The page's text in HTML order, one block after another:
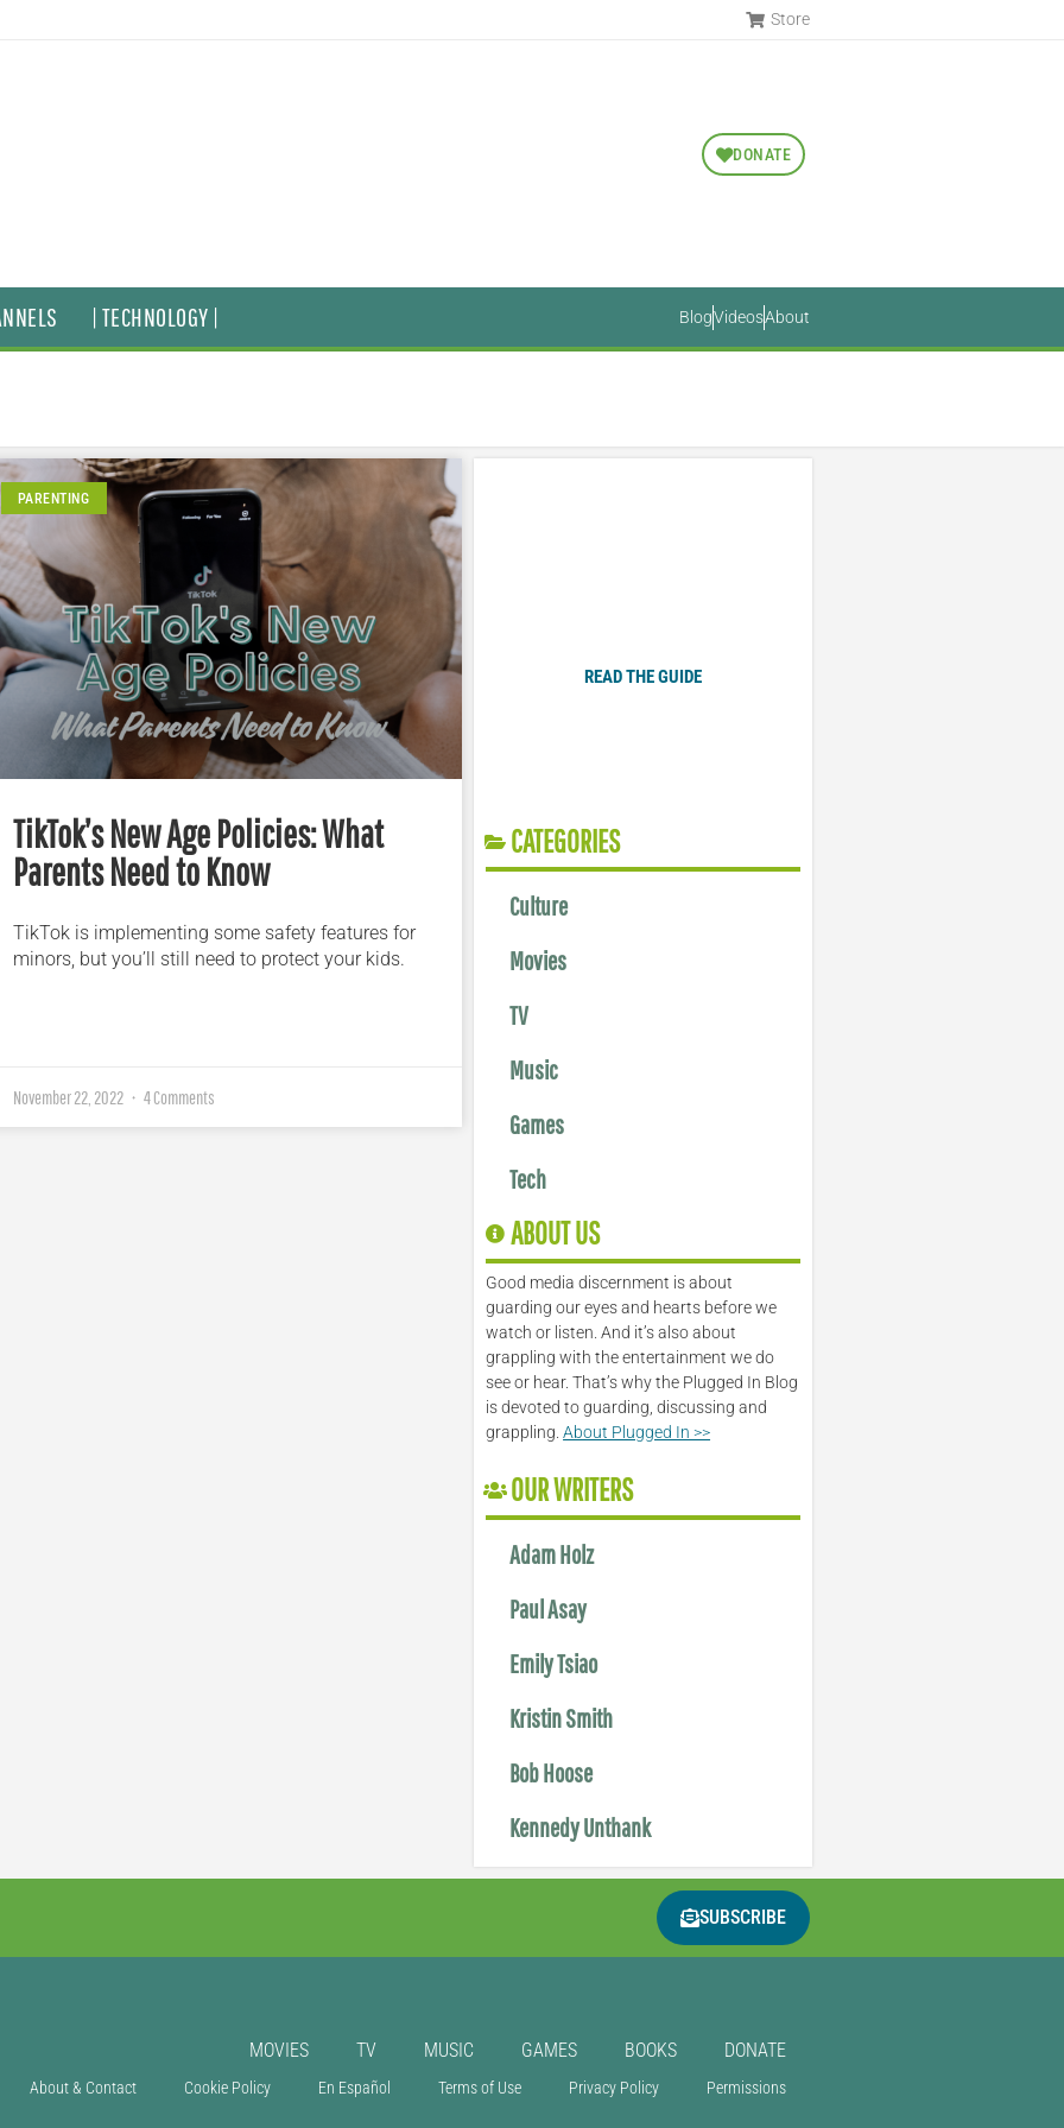
Store
DONATE
| TECHNOLOGY | BlogVideosAbout
PARENTING
TikTok’s New Age Policies: What
Parents Need to Know
TikTok is implementing some safety features for
minors, but you’ll still need to protect your kids.
November 22, 2022 4 Comments
READ THE GUIDE
CATEGORIES
Culture
Movies
TV
Music
Games
Tech
ABOUT US
Good media discernment is about
guarding our eyes and hearts before we
watch or listen. And it’s also about
grappling with the entertainment we do
see or hear. That’s why the Plugged In Blog
is devoted to guarding, discussing and
grappling.About Plugged In >>
OUR WRITERS
Adam Holz
Paul Asay
Emily Tsiao
Kristin Smith
Bob Hoose
Kennedy Unthank
SUBSCRIBE
MOVIES TV MUSIC GAMES BOOKS DONATE
About & Contact Cookie Policy En Español Terms of Use Privacy Policy Permissions